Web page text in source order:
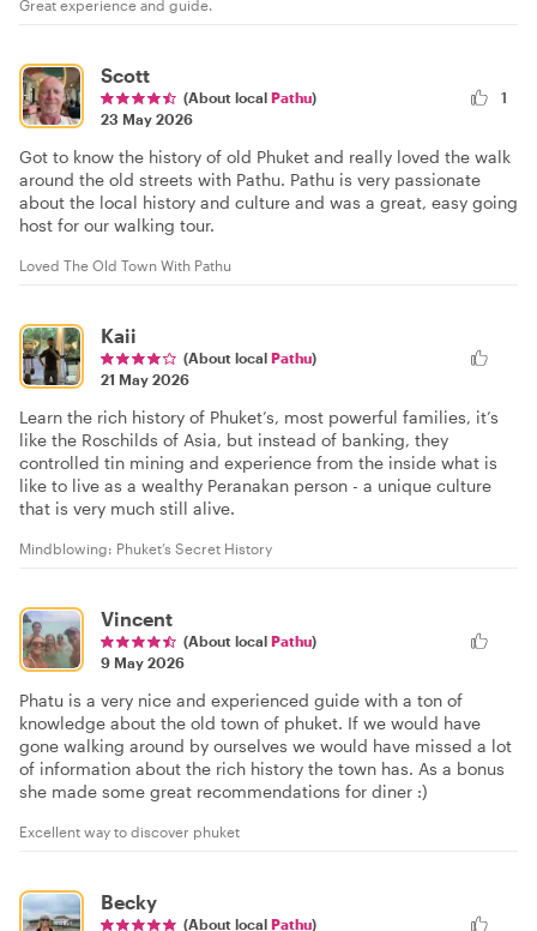
Great experience and guide.
Scott
(About local Pathu)
23 May 2026
1
Got to know the history of old Phuket and really loved the walk
around the old streets with Pathu. Pathu is very passionate
about the local history and culture and was a great, easy going
host for our walking tour.
Loved The Old Town With Pathu
Kaii
(About local Pathu)
21 May 2026
Learn the rich history of Phuket’s, most powerful families, it’s
like the Roschilds of Asia, but instead of banking, they
controlled tin mining and experience from the inside what is
like to live as a wealthy Peranakan person - a unique culture
that is very much still alive.
Mindblowing: Phuket’s Secret History
Vincent
(About local Pathu)
9 May 2026
Phatu is a very nice and experienced guide with a ton of
knowledge about the old town of phuket. If we would have
gone walking around by ourselves we would have missed a lot
of information about the rich history the town has. As a bonus
she made some great recommendations for diner :)
Excellent way to discover phuket
Becky
(About local Pathu)